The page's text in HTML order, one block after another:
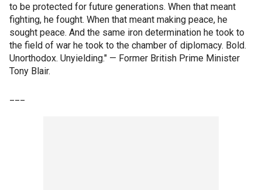
to be protected for future generations. When that meant
fighting, he fought. When that meant making peace, he
sought peace. And the same iron determination he took to
the field of war he took to the chamber of diplomacy. Bold.
Unorthodox. Unyielding." — Former British Prime Minister
Tony Blair.